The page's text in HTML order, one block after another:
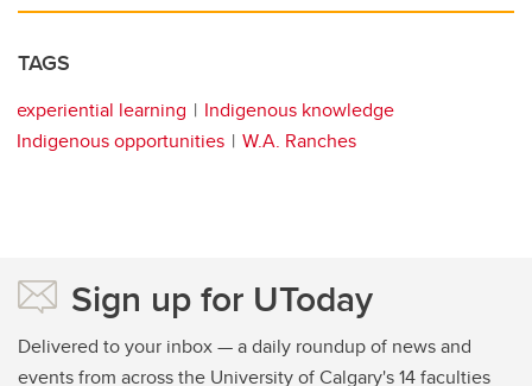
TAGS
experiential learning
Indigenous knowledge
Indigenous opportunities
W.A. Ranches
Sign up for UToday
Delivered to your inbox — a daily roundup of news and
events from across the University of Calgary's 14 faculties